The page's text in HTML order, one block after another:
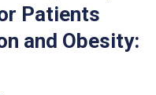
Patients
and Obesity: